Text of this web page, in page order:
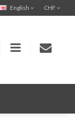
CHF
English